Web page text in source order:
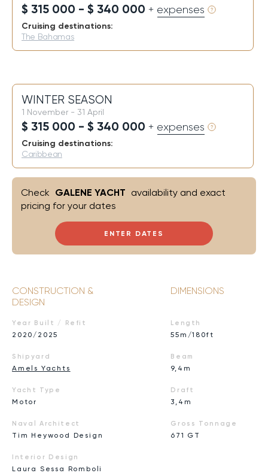
$ 315 000 - $ 340 000 + expenses
Cruising destinations:
The Bahamas
WINTER SEASON
1 November - 31 April
$ 315 000 - $ 340 000 + expenses
Cruising destinations:
Caribbean
ENTER DATES
Check GALENE YACHT availability and exact
pricing for your dates
CONSTRUCTION &
DESIGN
Year Built / Refit
2020/2025
Shipyard
Amels Yachts
Yacht Type
Motor
Naval Architect
Tim Heywood Design
Interior Design
Laura Sessa Romboli
DIMENSIONS
Length
55m/180ft
Beam
9,4m
Draft
3,4m
Gross Tonnage
671 GT